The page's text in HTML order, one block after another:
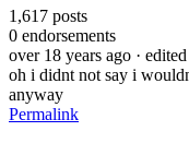
1,617 posts
0 endorsements
over 18 years ago ·
oh i didnt not say i
anyway
Permalink